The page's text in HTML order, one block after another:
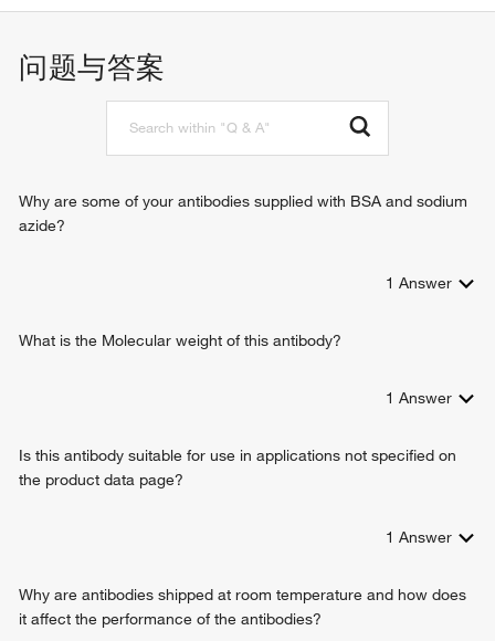
structural molecule activity
actin filament organization
tubulin complex assembly
protein refolding
response to hydrogen peroxide
response to UV-A
glutathione metabolic process
glutathione biosynthetic process
response to lead ion
negative regulation of intracellular transport
问题与答案
Why are some of your antibodies supplied with BSA and sodium
azide?
1 Answer
What is the Molecular weight of this antibody?
1 Answer
Is this antibody suitable for use in applications not specified on
the product data page?
1 Answer
Why are antibodies shipped at room temperature and how does
it affect the performance of the antibodies?